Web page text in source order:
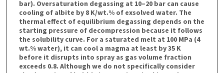
bar). Oversaturation degassing at 10–20 bar can cause
cooling of albite by 8 K/wt.% of exsolved water. The
thermal effect of equilibrium degassing depends on the
starting pressure of decompression because it follows
the solubility curve. For a saturated melt at 100 MPa (4
wt.% water), it can cool a magma at least by 35 K
before it disrupts into spray as gas volume fraction
exceeds 0.8. Although we do not specifically consider